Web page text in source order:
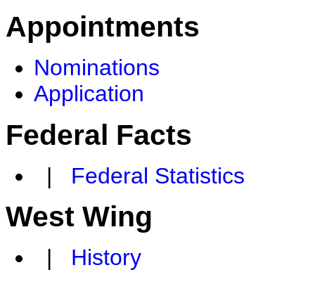
Appointments
Nominations
Application
Federal Facts
| Federal Statistics
West Wing
| History